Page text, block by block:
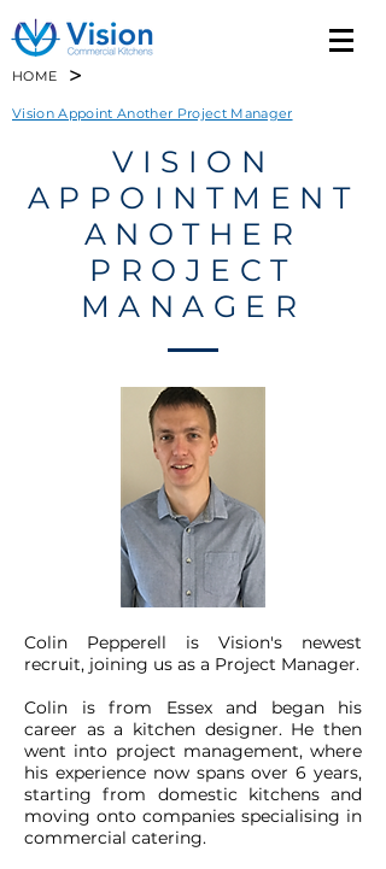
HOME >
Vision Appoint Another Project Manager
VISION
APPOINTMENT
ANOTHER
PROJECT
MANAGER
Colin Pepperell is Vision's newest
recruit, joining us as a Project Manager.
Colin is from Essex and began his
career as a kitchen designer. He then
went into project management, where
his experience now spans over 6 years,
starting from domestic kitchens and
moving onto companies specialising in
commercial catering.